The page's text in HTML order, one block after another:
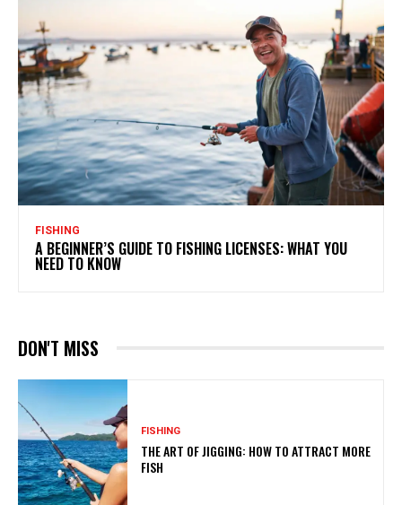
FISHING
A BEGINNER’S GUIDE TO FISHING LICENSES: WHAT YOU
NEED TO KNOW
DON'T MISS
FISHING
THE ART OF JIGGING: HOW TO ATTRACT MORE
FISH